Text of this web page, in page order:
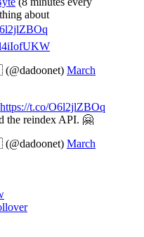
about
March
https://t.co/O6l2jlZBOq
the reindex API. 🤗
March